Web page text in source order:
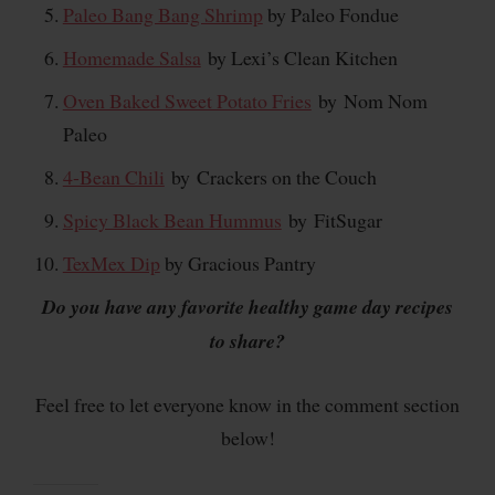
Paleo Bang Bang Shrimp by Paleo Fondue
Homemade Salsa by Lexi’s Clean Kitchen
Oven Baked Sweet Potato Fries by Nom Nom
Paleo
4-Bean Chili by Crackers on the Couch
Spicy Black Bean Hummus by FitSugar
TexMex Dip by Gracious Pantry
Do you have any favorite healthy game day recipes
to share?
Feel free to let everyone know in the comment section
below!